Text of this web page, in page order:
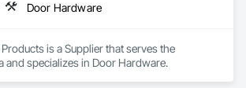
Door Hardware
is a Supplier that serves the
and specializes in Door Hardware.